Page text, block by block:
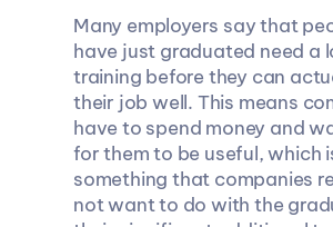
Many employers say that
have just graduated need a
training before they can
their job well. This means
have to spend money and
for them to be useful, which
something that companies
not want to do with the